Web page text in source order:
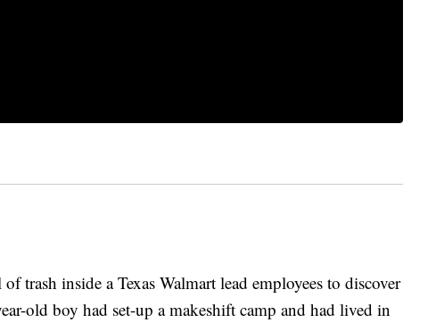
inside a Texas Walmart lead employees to discover
old boy had set-up a makeshift camp and had lived in